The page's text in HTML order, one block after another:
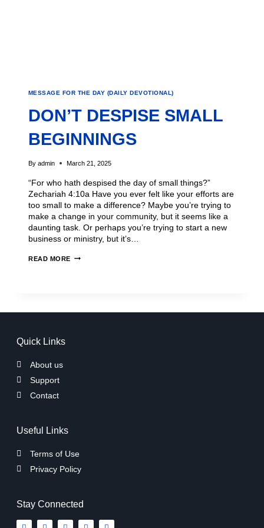
MESSAGE FOR THE DAY (DAILY DEVOTIONAL)
DON’T DESPISE SMALL
BEGINNINGS
By admin March 21, 2025
“For who hath despised the day of small things?”
Zechariah 4:10a Have you ever felt like your efforts are
too small to make a difference? Maybe you’re trying to
make a change in your community, but it seems like a
daunting task. Or perhaps you’re trying to start a new
business or ministry, but it’s…
READ MORE
Quick Links
About us
Support
Contact
Useful Links
Terms of Use
Privacy Policy
Stay Connected